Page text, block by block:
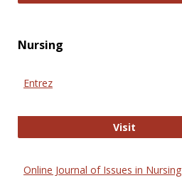
Nursing
Entrez
VisitEntrez
Online Journal of Issues in Nursing